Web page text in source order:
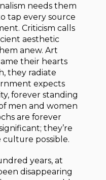
needs them
tap every source
Criticism calls
aesthetic
anew. Art
their hearts
they radiate
expects
forever standing
men and women
are forever
they’re
possible.
years, at
disappearing